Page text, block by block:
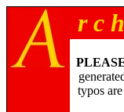
r c
typos